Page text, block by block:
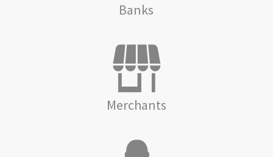
Banks
Merchants